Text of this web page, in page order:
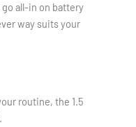
go all-in on battery
way suits your
routine, the 1.5